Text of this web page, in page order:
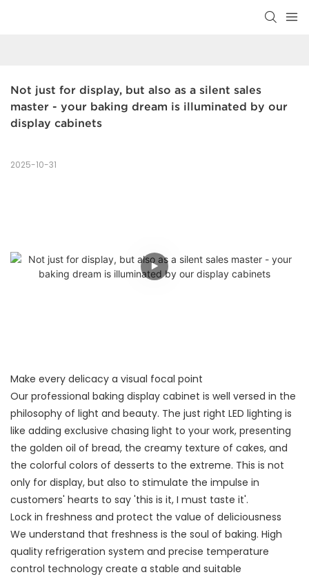
Not just for display, but also as a silent sales
master - your baking dream is illuminated by our
display cabinets
2025-10-31
Make every delicacy a visual focal point
Our professional baking display cabinet is well versed in the
philosophy of light and beauty. The just right LED lighting is
like adding exclusive chasing light to your work, presenting
the golden oil of bread, the creamy texture of cakes, and
the colorful colors of desserts to the extreme. This is not
only for display, but also to stimulate the impulse in
customers' hearts to say 'this is it, I must taste it'.
Lock in freshness and protect the value of deliciousness
We understand that freshness is the soul of baking. High
quality refrigeration system and precise temperature
control technology create a stable and suitable